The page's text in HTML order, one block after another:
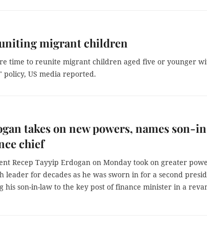
migrant children
time to reunite migrant children aged five or younger
policy, US media reported.
takes on new powers, names son-
chief
Recep Tayyip Erdogan on Monday took on greater
leader for decades as he was sworn in for a second
his son-in-law to the key post of finance minister in a